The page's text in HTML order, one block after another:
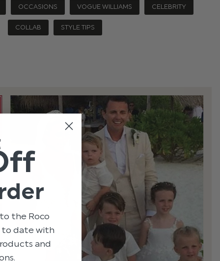
OCCASIONS VOGUE WILLIAMS CELEBRITY
COLLAB STYLE TIPS
the Roco
to date with
and